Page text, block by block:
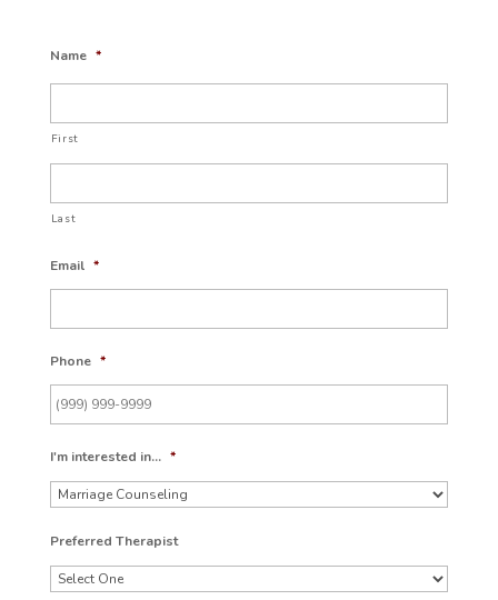
Name *
First
Last
Email *
Phone *
I'm interested in... *
Preferred Therapist